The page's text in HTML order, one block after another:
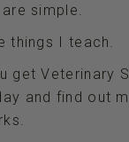
simple.
things I teach.
get Veterinary
and find out